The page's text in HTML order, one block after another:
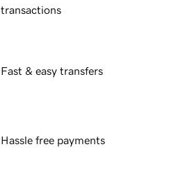
transactions
Fast & easy transfers
Hassle free payments